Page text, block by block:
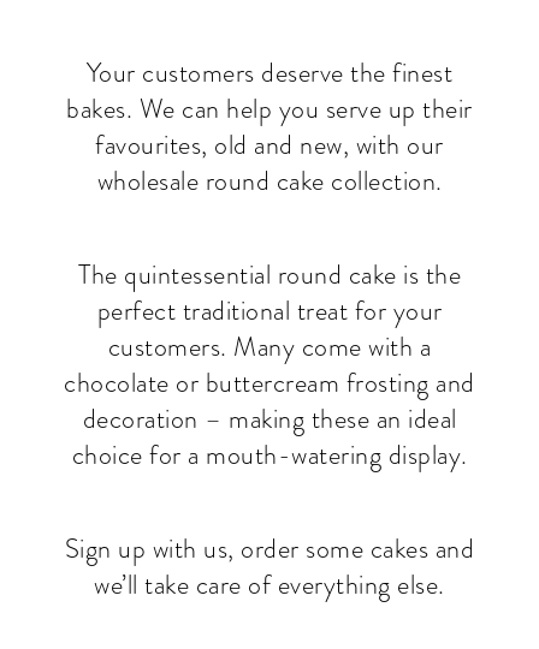
Your customers deserve the finest
bakes. We can help you serve up their
favourites, old and new, with our
wholesale round cake collection.
The quintessential round cake is the
perfect traditional treat for your
customers. Many come with a
chocolate or buttercream frosting and
decoration – making these an ideal
choice for a mouth-watering display.
Sign up with us, order some cakes and
we’ll take care of everything else.